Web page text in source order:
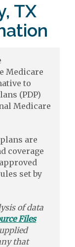
TX
Medicare
to
(PDP)
Medicare
are
coverage
set by
of data
Files
that